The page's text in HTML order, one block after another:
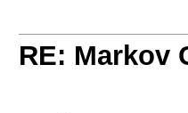
RE: Markov